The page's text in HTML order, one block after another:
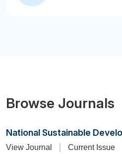
Browse Journals
National Sustainable
View Journal Current Issue